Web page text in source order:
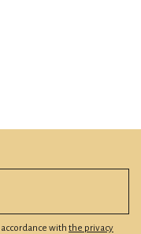
with the privacy